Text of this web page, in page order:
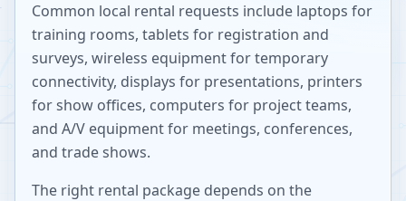
Common local rental requests include laptops for
training rooms, tablets for registration and
surveys, wireless equipment for temporary
connectivity, displays for presentations, printers
for show offices, computers for project teams,
and A/V equipment for meetings, conferences,
and trade shows.
The right rental package depends on the